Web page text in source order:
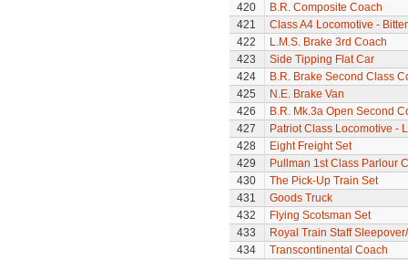
420
B.R. Composite Coach
421
Class A4 Locomotive -
422
L.M.S. Brake 3rd Coach
423
Side Tipping Flat Car
424
B.R. Brake Second Class
425
N.E. Brake Van
426
B.R. Mk.3a Open Second
427
Patriot Class Locomotive -
428
Eight Freight Set
429
Pullman 1st Class Parlour
430
The Pick-Up Train Set
431
Goods Truck
432
Flying Scotsman Set
433
Royal Train Staff
434
Transcontinental Coach